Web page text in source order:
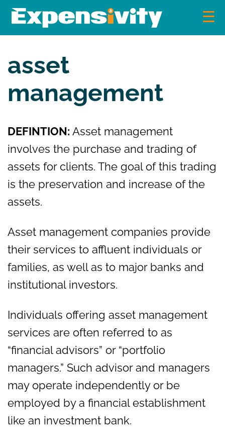
content
Expensivity
Exploring the world of money and finance
asset
management
DEFINTION: Asset management
involves the purchase and trading of
assets for clients. The goal of this trading
is the preservation and increase of the
assets.
Asset management companies provide
their services to affluent individuals or
families, as well as to major banks and
institutional investors.
Individuals offering asset management
services are often referred to as
“financial advisors” or “portfolio
managers.” Such advisor and managers
may operate independently or be
employed by a financial establishment
like an investment bank.